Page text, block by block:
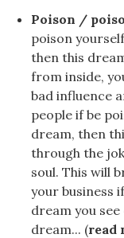
Poison /
poison
then this
from inside,
bad influence
people if be
dream, then
through the
soul. This will
your business
dream you
dream... (read